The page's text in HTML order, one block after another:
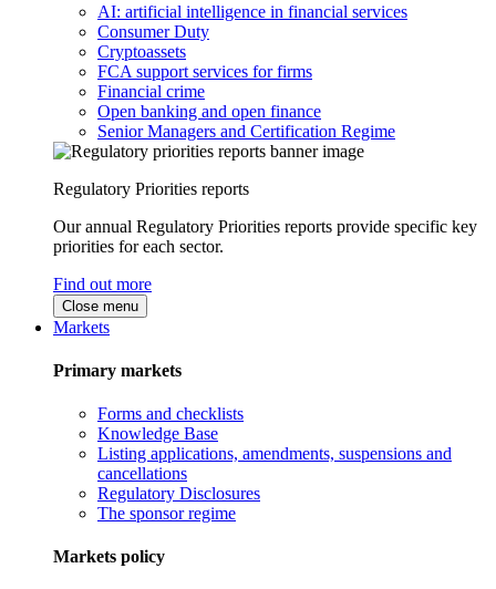
AI: artificial intelligence in financial services
Consumer Duty
Cryptoassets
FCA support services for firms
Financial crime
Open banking and open finance
Senior Managers and Certification Regime
Regulatory Priorities reports
Our annual Regulatory Priorities reports provide specific key
priorities for each sector.
Find out more
Close menu
Markets
Primary markets
Forms and checklists
Knowledge Base
Listing applications, amendments, suspensions and
cancellations
Regulatory Disclosures
The sponsor regime
Markets policy